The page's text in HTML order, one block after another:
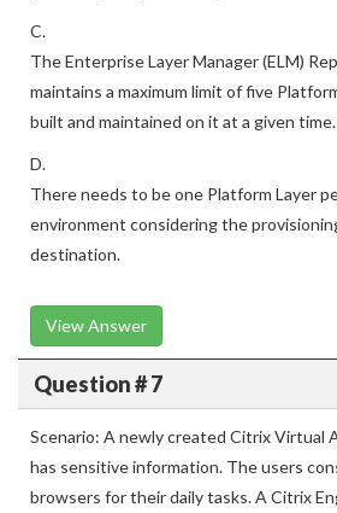
C.
The Enterprise Layer Manager (ELM)
maintains a maximum limit of five
built and maintained on it at a given time.
D.
There needs to be one Platform Layer
environment considering the
destination.
View Answer
Question # 7
Scenario: A newly created Citrix Virtual
has sensitive information. The users
browsers for their daily tasks. A Citrix